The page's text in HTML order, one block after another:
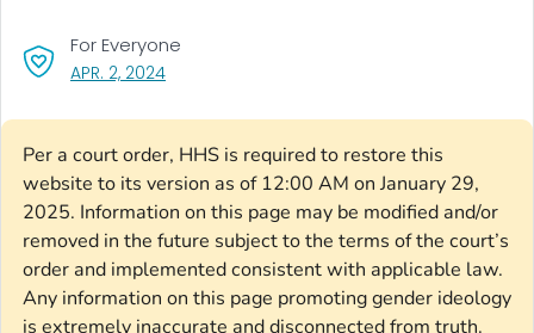
Per a court order, HHS is required to restore this
website to its version as of 12:00 AM on January 29,
2025. Information on this page may be modified and/or
removed in the future subject to the terms of the court’s
order and implemented consistent with applicable law.
Any information on this page promoting gender ideology
is extremely inaccurate and disconnected from truth.
APR. 2, 2024, VISIT LINK FOR DETAILS.
For Everyone